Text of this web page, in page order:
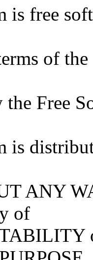
is free
of
Free
is
ANY
of